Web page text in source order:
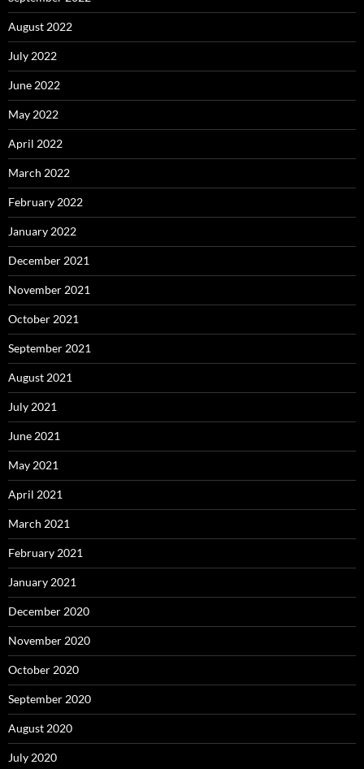
August 2022
July 2022
June 2022
May 2022
April 2022
March 2022
February 2022
January 2022
December 2021
November 2021
October 2021
September 2021
August 2021
July 2021
June 2021
May 2021
April 2021
March 2021
February 2021
January 2021
December 2020
November 2020
October 2020
September 2020
August 2020
July 2020